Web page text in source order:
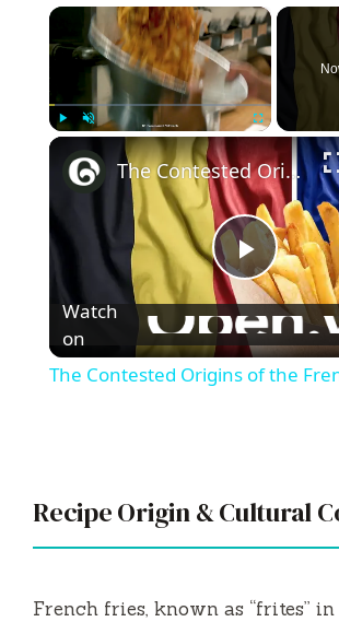
×
Fullscreen
P
l
V
i
The Contested Origins of the French Fry
Watch
on
The Contested Origins of the
Recipe Origin & Cultural
French fries, known as “frites”